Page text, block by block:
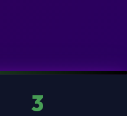
3